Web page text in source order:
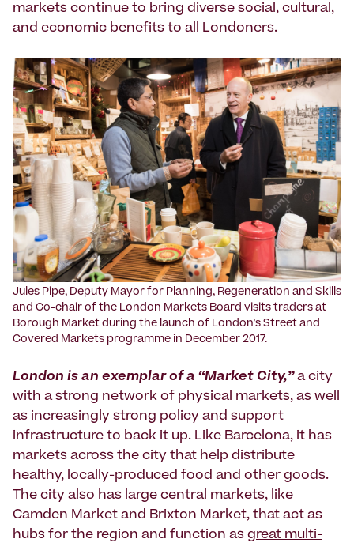
markets continue to bring diverse social, cultural,
and economic benefits to all Londoners.
Jules Pipe, Deputy Mayor for Planning, Regeneration and Skills
and Co-chair of the London Markets Board visits traders at
Borough Market during the launch of London's Street and
Covered Markets programme in December 2017.
London is an exemplar of a “Market City,”a city
with a strong network of physical markets, as well
as increasingly strong policy and support
infrastructure to back it up. Like Barcelona, it has
markets across the city that help distribute
healthy, locally-produced food and other goods.
The city also has large central markets, like
Camden Market and Brixton Market, that act as
hubs for the region and function as great multi-